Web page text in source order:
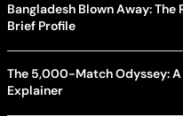
Bangladesh Blown Away:
Brief Profile
The 5,000-Match Odyssey:
Explainer